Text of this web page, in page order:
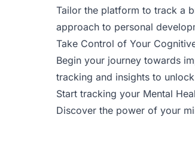
Tailor the platform to track a
approach to personal
Take Control of Your
Begin your journey towards
tracking and insights to
Start tracking your Mental
Discover the power of your